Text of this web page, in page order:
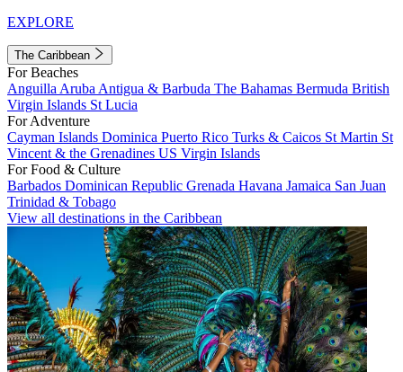
EXPLORE
The Caribbean
For Beaches
Anguilla Aruba Antigua & Barbuda The Bahamas Bermuda British
Virgin Islands St Lucia
For Adventure
Cayman Islands Dominica Puerto Rico Turks & Caicos St Martin St
Vincent & the Grenadines US Virgin Islands
For Food & Culture
Barbados Dominican Republic Grenada Havana Jamaica San Juan
Trinidad & Tobago
View all destinations in the Caribbean